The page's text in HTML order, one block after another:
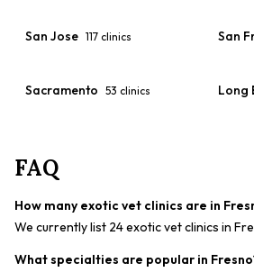
San Jose 117 clinics San
Sacramento 53 clinics Long
FAQ
How many exotic vet clinics are in
We currently list 24 exotic vet clinics in
What specialties are popular in